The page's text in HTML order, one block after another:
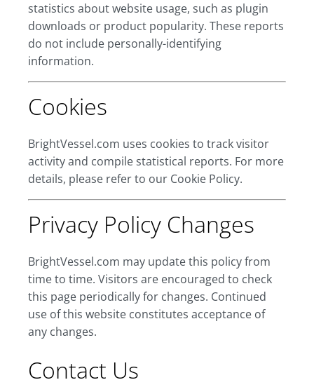
statistics about website usage, such as plugin
downloads or product popularity. These reports
do not include personally-identifying
information.
Cookies
BrightVessel.com uses cookies to track visitor
activity and compile statistical reports. For more
details, please refer to our Cookie Policy.
Privacy Policy Changes
BrightVessel.com may update this policy from
time to time. Visitors are encouraged to check
this page periodically for changes. Continued
use of this website constitutes acceptance of
any changes.
Contact Us